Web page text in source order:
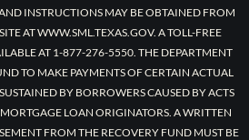
INSTRUCTIONS MAY BE OBTAINED FROM
AT WWW.SML.TEXAS.GOV. A TOLL-FREE
AT 1-877-276-5550. THE DEPARTMENT
TO MAKE PAYMENTS OF CERTAIN ACTUAL
BY BORROWERS CAUSED BY ACTS
LOAN ORIGINATORS. A WRITTEN
FROM THE RECOVERY FUND MUST BE